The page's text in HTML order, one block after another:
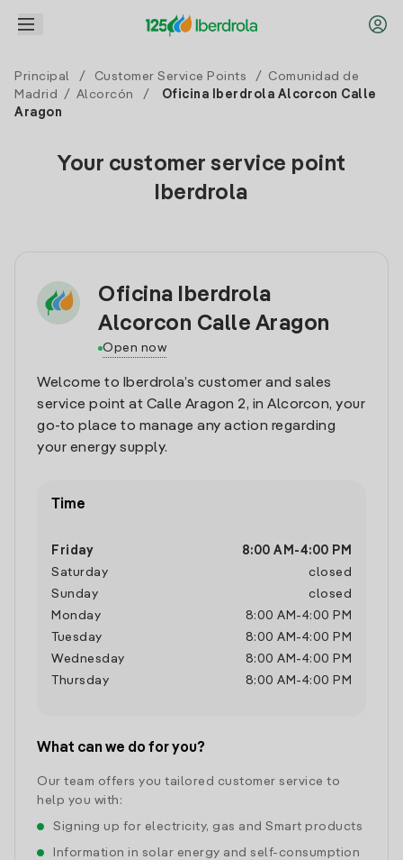
Principal / Customer Service Points /
Comunidad de
Madrid
/ Alcorcón /
Oficina Iberdrola Alcorcon Calle
Aragon
Your customer service point
Iberdrola
Oficina Iberdrola
Alcorcon Calle Aragon
Open now
Welcome to Iberdrola’s customer and sales
service point at Calle Aragon 2, in Alcorcon, your
go-to place to manage any action regarding
your energy supply.
Time
Friday 8:00 AM -4:00 PM
Saturday
closed
Sunday
closed
Monday
8:00 AM -4:00 PM
Tuesday
8:00 AM -4:00 PM
Wednesday
8:00 AM -4:00 PM
Thursday
8:00 AM -4:00 PM
What can we do for you?
Our team offers you tailored customer service to
help you with:
Signing up for electricity, gas and Smart products
Information in solar energy and self-consumption